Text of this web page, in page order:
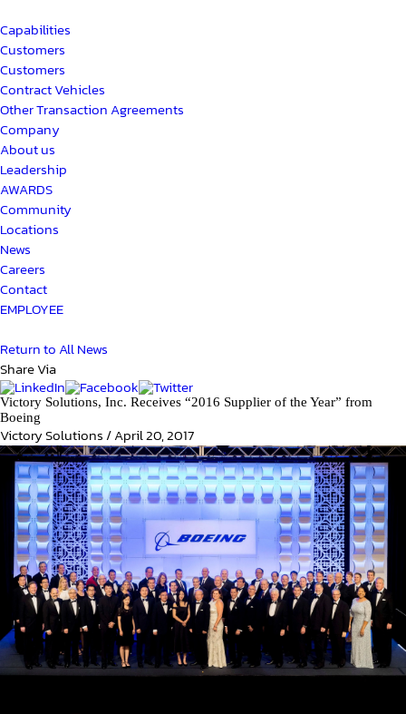
Capabilities
Customers
Customers
Contract Vehicles
Other Transaction Agreements
Company
About us
Leadership
AWARDS
Community
Locations
News
Careers
Contact
EMPLOYEE
Return to All News
Share Via
Victory Solutions, Inc. Receives “2016 Supplier of the Year” from
Boeing
Victory Solutions /April 20, 2017